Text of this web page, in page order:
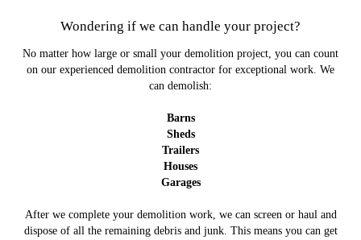
Wondering if we can handle your project?
No matter how large or small your demolition project, you can count
on our experienced demolition contractor for exceptional work. We
can demolish:
Barns
Sheds
Trailers
Houses
Garages
After we complete your demolition work, we can screen or haul and
dispose of all the remaining debris and junk. This means you can get